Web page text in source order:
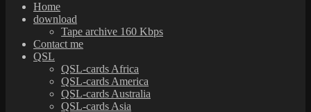
Home
download
Tape archive 160 Kbps
Contact me
QSL
QSL-cards Africa
QSL-cards America
QSL-cards Australia
QSL-cards Asia